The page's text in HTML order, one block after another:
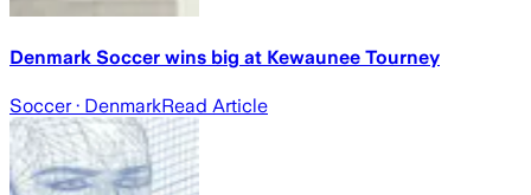
Denmark Soccer wins big at Kewaunee Tourney
Soccer· DenmarkRead Article